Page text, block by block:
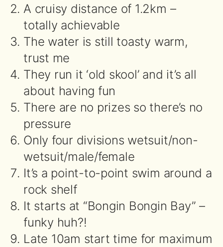
A cruisy distance of 1.2km –
totally achievable
The water is still toasty warm,
trust me
They run it ‘old skool’ and it’s all
about having fun
There are no prizes so there’s no
pressure
Only four divisions wetsuit/non-
wetsuit/male/female
It’s a point-to-point swim around a
rock shelf
It starts at “Bongin Bongin Bay” –
funky huh?!
Late 10am start time for maximum